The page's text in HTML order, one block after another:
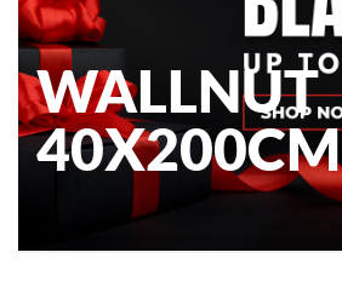
WALLNUT
40X200CM